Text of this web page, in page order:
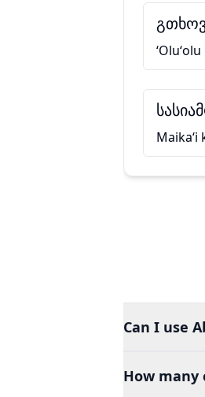
ʻOluʻolu
Maikaʻi
Can I use
How many